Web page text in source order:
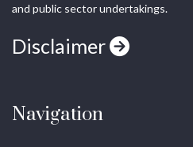
and public sector undertakings.
Disclaimer
Navigation